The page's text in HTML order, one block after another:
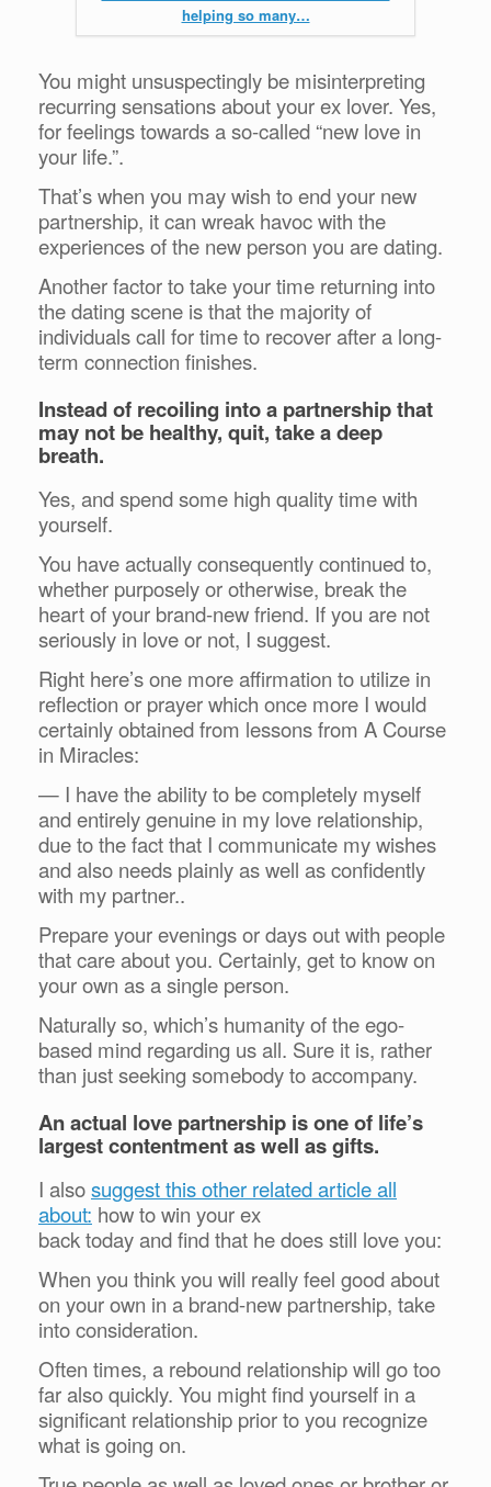
helping so many…
You might unsuspectingly be misinterpreting
recurring sensations about your ex lover. Yes,
for feelings towards a so-called “new love in
your life.”.
That’s when you may wish to end your new
partnership, it can wreak havoc with the
experiences of the new person you are dating.
Another factor to take your time returning into
the dating scene is that the majority of
individuals call for time to recover after a long-
term connection finishes.
Instead of recoiling into a partnership that
may not be healthy, quit, take a deep
breath.
Yes, and spend some high quality time with
yourself.
You have actually consequently continued to,
whether purposely or otherwise, break the
heart of your brand-new friend. If you are not
seriously in love or not, I suggest.
Right here’s one more affirmation to utilize in
reflection or prayer which once more I would
certainly obtained from lessons from A Course
in Miracles:
— I have the ability to be completely myself
and entirely genuine in my love relationship,
due to the fact that I communicate my wishes
and also needs plainly as well as confidently
with my partner..
Prepare your evenings or days out with people
that care about you. Certainly, get to know on
your own as a single person.
Naturally so, which’s humanity of the ego-
based mind regarding us all. Sure it is, rather
than just seeking somebody to accompany.
An actual love partnership is one of life’s
largest contentment as well as gifts.
I alsosuggest this other related article all
about: how to win your ex
back today and find that he does still love you:
When you think you will really feel good about
on your own in a brand-new partnership, take
into consideration.
Often times, a rebound relationship will go too
far also quickly. You might find yourself in a
significant relationship prior to you recognize
what is going on.